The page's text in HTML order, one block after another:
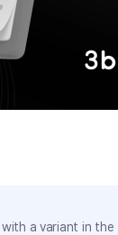
a variant in the